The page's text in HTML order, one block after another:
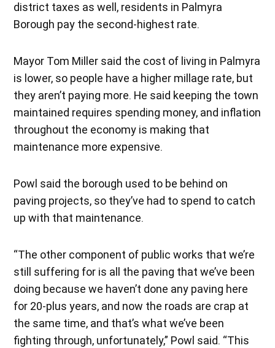
district taxes as well, residents in Palmyra
Borough pay the second-highest rate.
Mayor Tom Miller said the cost of living in Palmyra
is lower, so people have a higher millage rate, but
they aren’t paying more. He said keeping the town
maintained requires spending money, and inflation
throughout the economy is making that
maintenance more expensive.
Powl said the borough used to be behind on
paving projects, so they’ve had to spend to catch
up with that maintenance.
“The other component of public works that we’re
still suffering for is all the paving that we’ve been
doing because we haven’t done any paving here
for 20-plus years, and now the roads are crap at
the same time, and that’s what we’ve been
fighting through, unfortunately,” Powl said. “This